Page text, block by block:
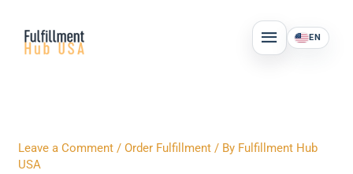
content
MAIN
MENU
EN
Leave a Comment /Order Fulfillment / By Fulfillment Hub
USA